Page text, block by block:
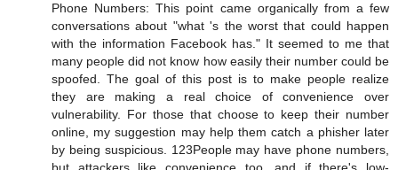
Phone Numbers: This point came organically from a few
conversations about "what 's the worst that could happen
with the information Facebook has." It seemed to me that
many people did not know how easily their number could be
spoofed. The goal of this post is to make people realize
they are making a real choice of convenience over
vulnerability. For those that choose to keep their number
online, my suggestion may help them catch a phisher later
by being suspicious. 123People may have phone numbers,